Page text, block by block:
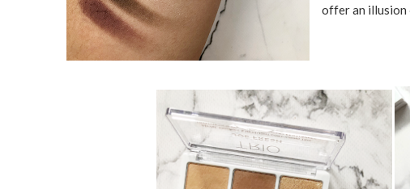
offer an illusion